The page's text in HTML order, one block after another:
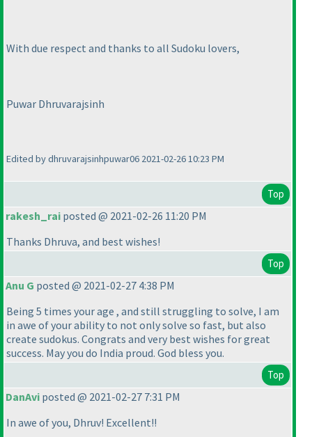
With due respect and thanks to all Sudoku lovers,
Puwar Dhruvarajsinh
Edited by dhruvarajsinhpuwar06 2021-02-26 10:23 PM
Top
rakesh_rai posted @ 2021-02-26 11:20 PM
Thanks Dhruva, and best wishes!
Top
Anu G posted @ 2021-02-27 4:38 PM
Being 5 times your age , and still struggling to solve, I am
in awe of your ability to not only solve so fast, but also
create sudokus. Congrats and very best wishes for great
success. May you do India proud. God bless you.
Top
DanAvi posted @ 2021-02-27 7:31 PM
In awe of you, Dhruv! Excellent!!